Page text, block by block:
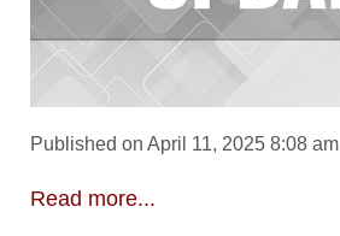
Published on April 11, 2025 8:08 am
Read more...